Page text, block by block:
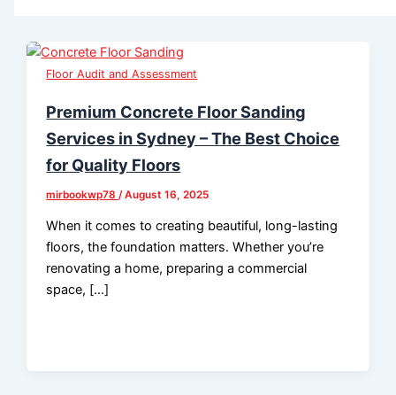
Floor Audit and Assessment
Premium Concrete Floor Sanding
Services in Sydney – The Best Choice
for Quality Floors
mirbookwp78 /August 16, 2025
When it comes to creating beautiful, long-lasting
floors, the foundation matters. Whether you’re
renovating a home, preparing a commercial
space, […]